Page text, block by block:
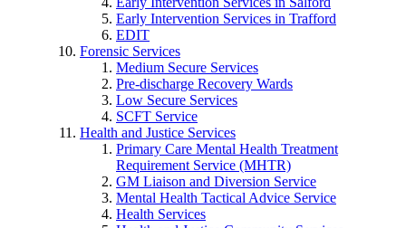
Early Intervention Services in Trafford
EDIT
Forensic Services
Medium Secure Services
Pre-discharge Recovery Wards
Low Secure Services
SCFT Service
Health and Justice Services
Primary Care Mental Health Treatment
Requirement Service (MHTR)
GM Liaison and Diversion Service
Mental Health Tactical Advice Service
Health Services